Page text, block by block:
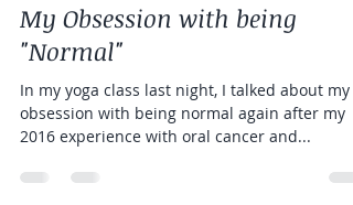
My Obsession with being
"Normal"
In my yoga class last night, I talked about my
obsession with being normal again after my
2016 experience with oral cancer and...